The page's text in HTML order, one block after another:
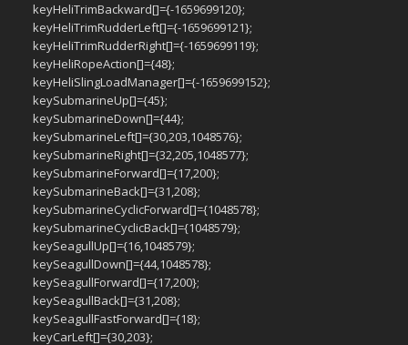
keyHeliTrimBackward[]={-1659699120};
keyHeliTrimRudderLeft[]={-1659699121};
keyHeliTrimRudderRight[]={-1659699119};
keyHeliRopeAction[]={48};
keyHeliSlingLoadManager[]={-1659699152};
keySubmarineUp[]={45};
keySubmarineDown[]={44};
keySubmarineLeft[]={30,203,1048576};
keySubmarineRight[]={32,205,1048577};
keySubmarineForward[]={17,200};
keySubmarineBack[]={31,208};
keySubmarineCyclicForward[]={1048578};
keySubmarineCyclicBack[]={1048579};
keySeagullUp[]={16,1048579};
keySeagullDown[]={44,1048578};
keySeagullForward[]={17,200};
keySeagullBack[]={31,208};
keySeagullFastForward[]={18};
keyCarLeft[]={30,203};